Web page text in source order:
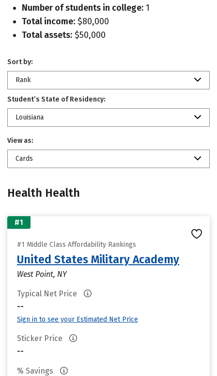
Number of students in college: 1
Total income: $80,000
Total assets: $50,000
Sort by:
Rank
Student’s State of Residency:
Louisiana
View as:
Cards
Health Health
#1
#1 Middle Class Affordability Rankings
United States Military Academy
West Point, NY
Typical Net Price
--
Sign in to see your Estimated Net Price
Sticker Price
--
% Savings